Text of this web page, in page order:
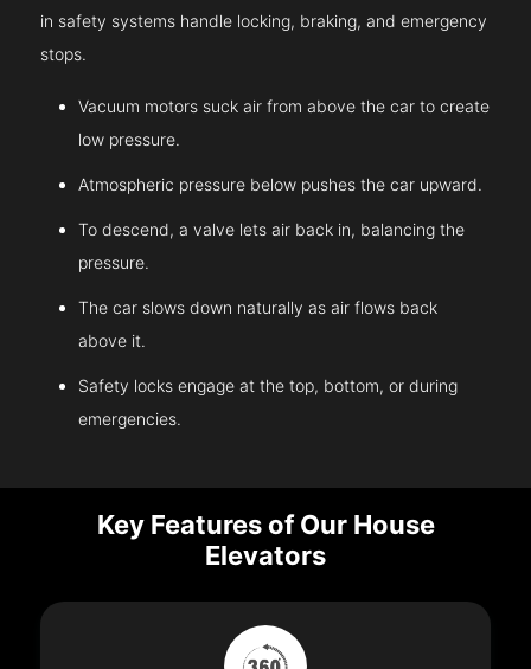
in safety systems handle locking, braking, and emergency
stops.
Vacuum motors suck air from above the car to create
low pressure.
Atmospheric pressure below pushes the car upward.
To descend, a valve lets air back in, balancing the
pressure.
The car slows down naturally as air flows back
above it.
Safety locks engage at the top, bottom, or during
emergencies.
Key Features of Our House
Elevators